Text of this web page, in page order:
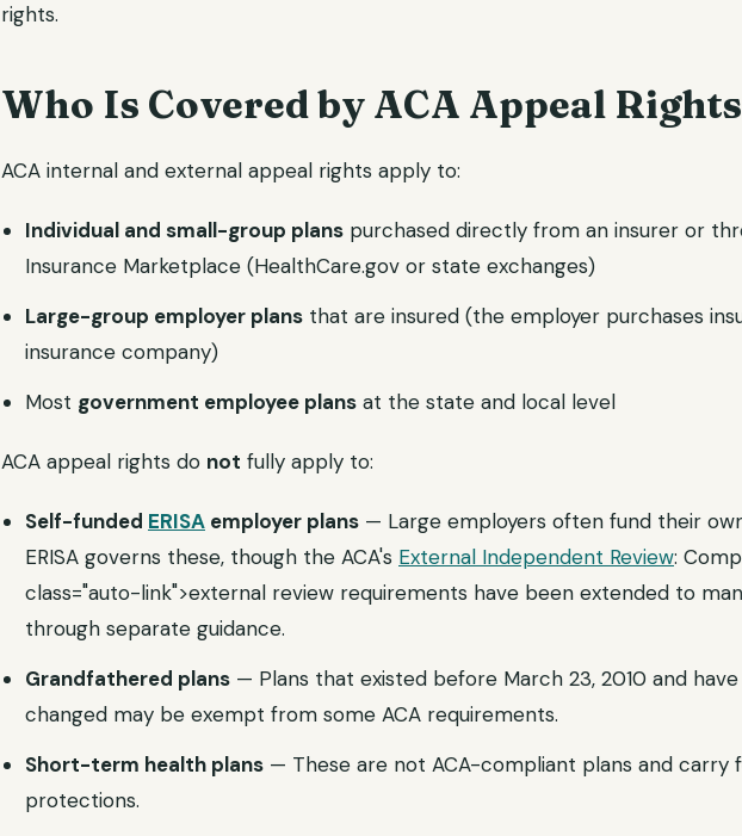
rights.
Who Is Covered by ACA Appeal
ACA internal and external appeal rights apply to:
Individual and small-group plans purchased directly from an insurer or
Insurance Marketplace (HealthCare.gov or state exchanges)
Large-group employer plans that are insured (the employer purchases
insurance company)
Most government employee plans at the state and local level
ACA appeal rights do not fully apply to:
Self-funded ERISA employer plans — Large employers often fund their
ERISA governs these, though the ACA's External Independent Review:
class="auto-link">external review requirements have been extended to
through separate guidance.
Grandfathered plans — Plans that existed before March 23, 2010 and
changed may be exempt from some ACA requirements.
Short-term health plans — These are not ACA-compliant plans and carry
protections.